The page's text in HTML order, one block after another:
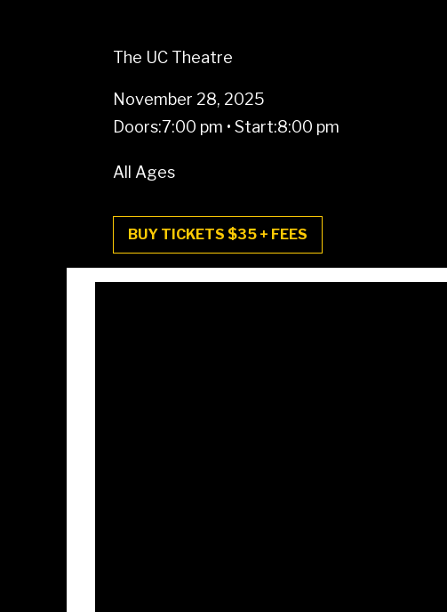
The UC Theatre
November 28, 2025
Doors:7:00 pm • Start:8:00 pm
All Ages
BUY TICKETS $35 + FEES